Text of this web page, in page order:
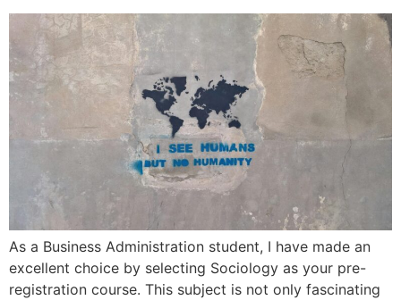
As a Business Administration student, I have made an
excellent choice by selecting Sociology as your pre-
registration course. This subject is not only fascinating